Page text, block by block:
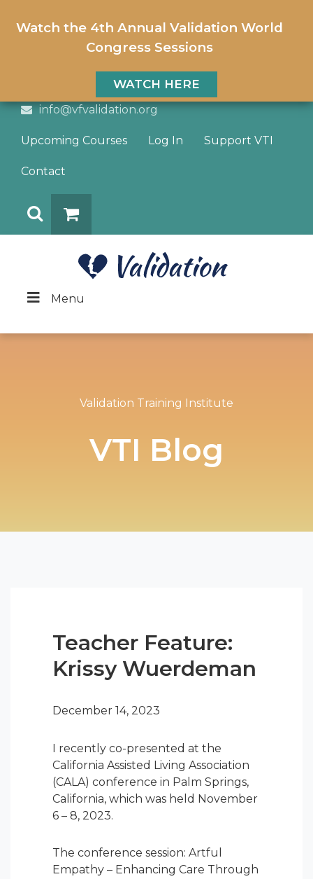
Watch the 4th Annual Validation World
Congress Sessions
WATCH HERE
info@vfvalidation.org
Upcoming Courses Log In Support VTI
Contact
Menu
Validation Training Institute
VTI Blog
Teacher Feature:
Krissy Wuerdeman
December 14, 2023
I recently co-presented at the
California Assisted Living Association
(CALA) conference in Palm Springs,
California, which was held November
6 – 8, 2023.
The conference session: Artful
Empathy – Enhancing Care Through